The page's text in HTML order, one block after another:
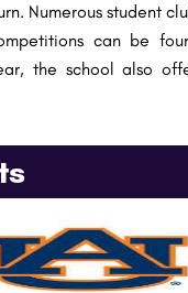
Numerous student
can be
the school also